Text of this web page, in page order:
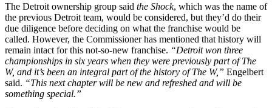
The Detroit ownership group said the Shock, which was the name of
the previous Detroit team, would be considered, but they’d do their
due diligence before deciding on what the franchise would be
called. However, the Commissioner has mentioned that history will
remain intact for this not-so-new franchise. “Detroit won three
championships in six years when they were previously part of The
W, and it’s been an integral part of the history of The W,” Engelbert
said. “This next chapter will be new and refreshed and will be
something special.”